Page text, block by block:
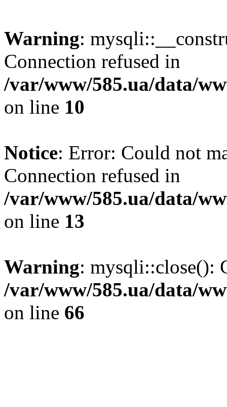
Warning:
Connection refused in
/var/www/585.ua/data/
on line 10
Notice: Error: Could not
Connection refused in
/var/www/585.ua/data/
on line 13
Warning: mysqli::close():
/var/www/585.ua/data/
on line 66